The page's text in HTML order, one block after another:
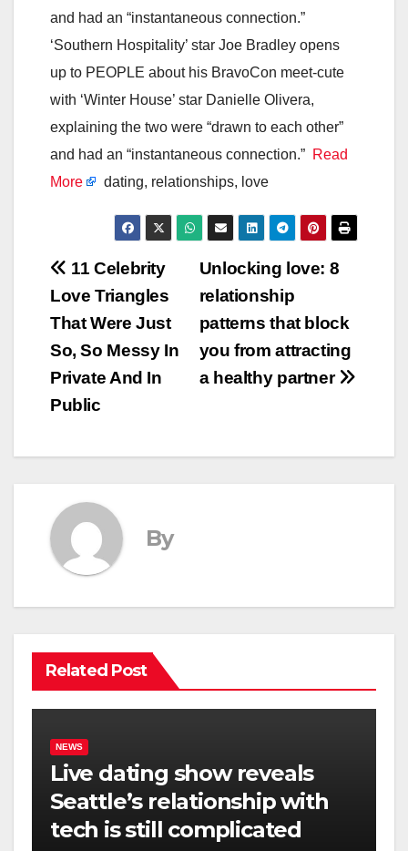
and had an “instantaneous connection.”
‘Southern Hospitality’ star Joe Bradley opens
up to PEOPLE about his BravoCon meet-cute
with ‘Winter House’ star Danielle Olivera,
explaining the two were “drawn to each other”
and had an “instantaneous connection.” Read
More
dating, relationships, love
Post
navigation
Unlocking love: 8
relationship
patterns that block
you from attracting
a healthy partner
11 Celebrity
Love Triangles
That Were Just
So, So Messy In
Private And In
Public
By
Related Post
NEWS
Live dating show reveals
Seattle’s relationship with
tech is still complicated